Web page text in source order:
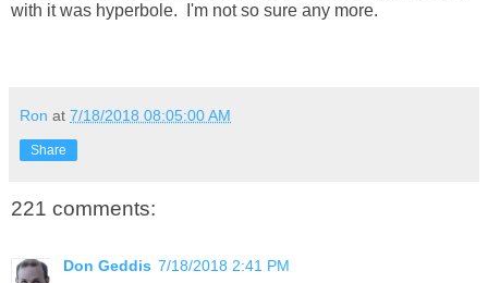
with it was hyperbole. I'm not so sure any more.
Ron at 7/18/2018 08:05:00 AM
Share
221 comments:
Don Geddis 7/18/2018 2:41 PM